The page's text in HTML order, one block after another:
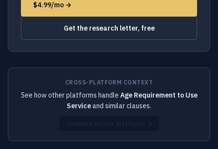
$4.99/mo →
Get the research letter, free
CROSS-PLATFORM CONTEXT
See how other platforms handle Age Requirement to Use
Serviceand similar clauses.